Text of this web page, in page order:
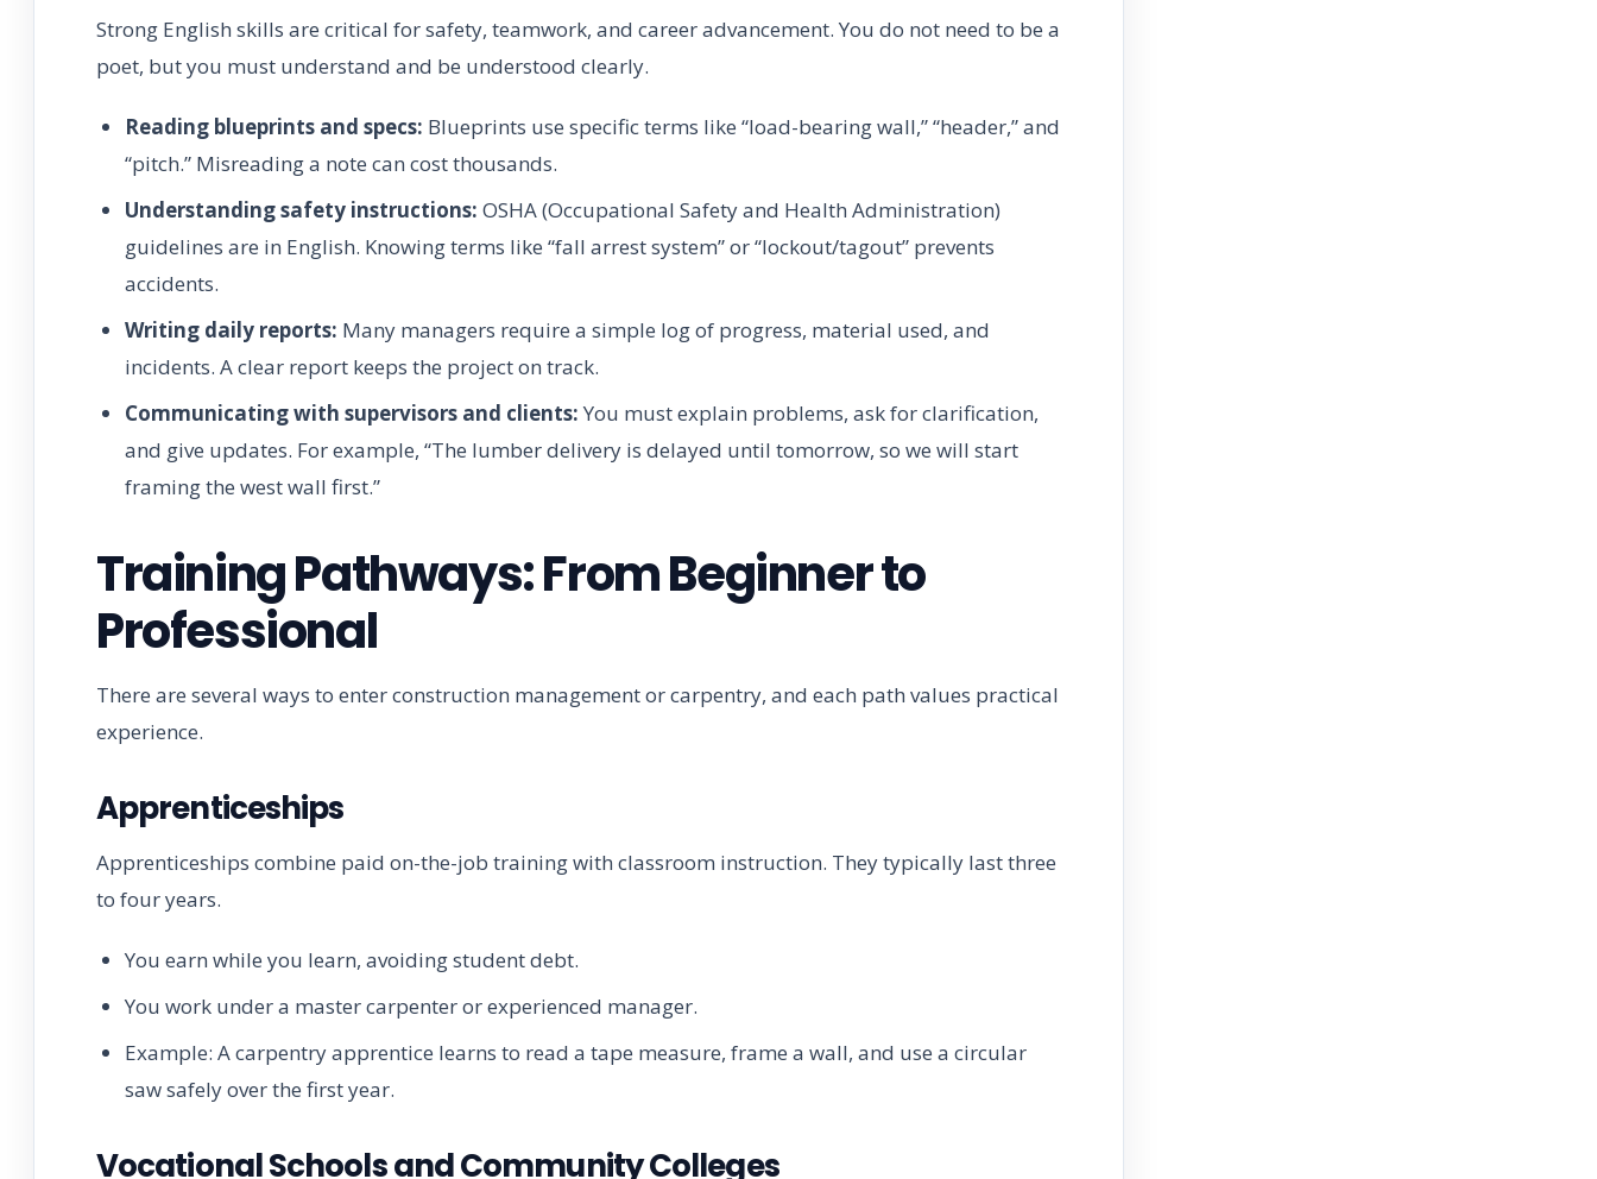
Strong English skills are critical for safety, teamwork, and career advancement. You do not need to be a
poet, but you must understand and be understood clearly.
Reading blueprints and specs: Blueprints use specific terms like “load-bearing wall,” “header,” and
“pitch.” Misreading a note can cost thousands.
Understanding safety instructions: OSHA (Occupational Safety and Health Administration)
guidelines are in English. Knowing terms like “fall arrest system” or “lockout/tagout” prevents
accidents.
Writing daily reports: Many managers require a simple log of progress, material used, and
incidents. A clear report keeps the project on track.
Communicating with supervisors and clients: You must explain problems, ask for clarification,
and give updates. For example, “The lumber delivery is delayed until tomorrow, so we will start
framing the west wall first.”
Training Pathways: From Beginner to
Professional
There are several ways to enter construction management or carpentry, and each path values practical
experience.
Apprenticeships
Apprenticeships combine paid on-the-job training with classroom instruction. They typically last three
to four years.
You earn while you learn, avoiding student debt.
You work under a master carpenter or experienced manager.
Example: A carpentry apprentice learns to read a tape measure, frame a wall, and use a circular
saw safely over the first year.
Vocational Schools and Community Colleges